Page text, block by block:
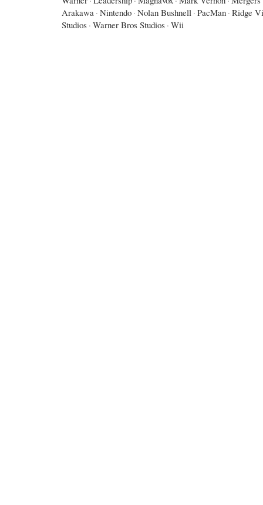
Arakawa · Nintendo · Nolan Bushnell · PacMan · Ridge
Studios · Warner Bros Studios · Wii